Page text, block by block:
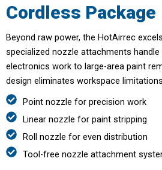
Cordless Package
Beyond raw power, the HotAirrec
specialized nozzle attachments
electronics work to large-area paint
design eliminates workspace
Point nozzle for precision work
Linear nozzle for paint stripping
Roll nozzle for even distribution
Tool-free nozzle attachment